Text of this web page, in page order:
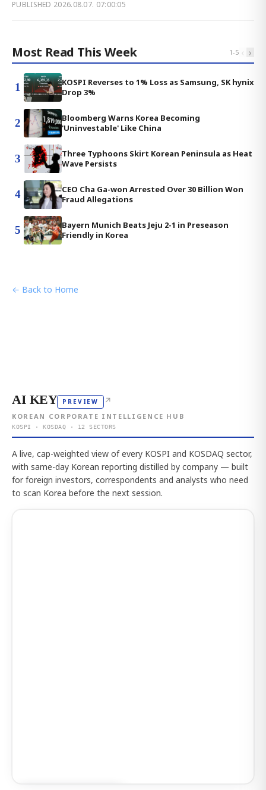
PUBLISHED 2026.08.07. 07:00:05
Most Read This Week 1-5 ‹ ›
1
KOSPI Reverses to 1% Loss as Samsung, SK hynix
Drop 3%
2
Bloomberg Warns Korea Becoming
'Uninvestable' Like China
3
Three Typhoons Skirt Korean Peninsula as Heat
Wave Persists
4
CEO Cha Ga-won Arrested Over 30 Billion Won
Fraud Allegations
5
Bayern Munich Beats Jeju 2-1 in Preseason
Friendly in Korea
← Back to Home
AI KEY PREVIEW ↗
KOREAN CORPORATE INTELLIGENCE HUB
KOSPI · KOSDAQ · 12 SECTORS
A live, cap-weighted view of every KOSPI and KOSDAQ sector,
with same-day Korean reporting distilled by company — built
for foreign investors, correspondents and analysts who need
to scan Korea before the next session.